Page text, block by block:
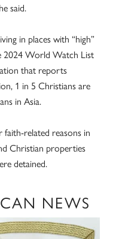
said.
in places with “high”
2024 World Watch List
that reports
1 in 5 Christians are
in Asia.
related reasons in
Christian properties
detained.
NEWS